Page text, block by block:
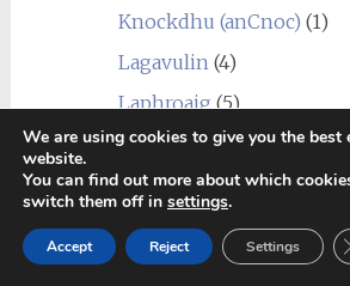
Knockdhu (anCnoc) (1)
Lagavulin (4)
Laphroaig (5)
Linkwood (7)
Littlemill(1)
Loch Lomond(7)
Longmorn (4)
We are using cookies to give you the best
website.
You can find out more about which
switch them off in settings.
Accept Reject Settings